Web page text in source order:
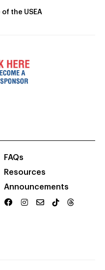
the USEA
FAQs
Resources
Announcements